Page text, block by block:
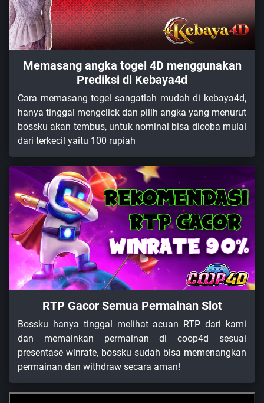
Memasang angka togel 4D menggunakan
Prediksi di Kebaya4d
Cara memasang togel sangatlah mudah di kebaya4d,
hanya tinggal mengclick dan pilih angka yang menurut
bossku akan tembus, untuk nominal bisa dicoba mulai
dari terkecil yaitu 100 rupiah
RTP Gacor Semua Permainan Slot
Bossku hanya tinggal melihat acuan RTP dari kami
dan memainkan permainan di coop4d sesuai
presentase winrate, bossku sudah bisa memenangkan
permainan dan withdraw secara aman!